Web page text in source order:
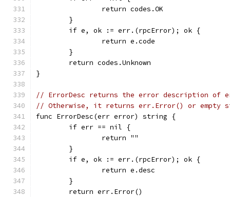
		return codes.OK
	}
	if e, ok := err.(rpcError); ok {
		return e.code
	}
	return codes.Unknown
}
// ErrorDesc returns the error description of
// Otherwise, it returns err.Error() or empty
func ErrorDesc(err error) string {
	if err == nil {
		return ""
	}
	if e, ok := err.(rpcError); ok {
		return e.desc
	}
	return err.Error()